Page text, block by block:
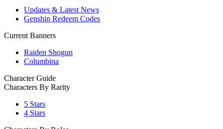
Updates & Latest News
Genshin Redeem Codes
Current Banners
Raiden Shogun
Columbina
Character Guide
Characters By Rarity
5 Stars
4 Stars